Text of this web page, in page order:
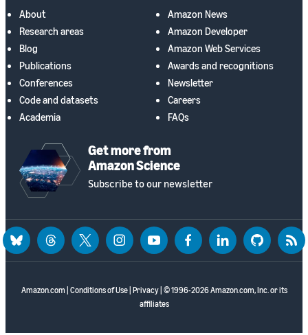
About
Research areas
Blog
Publications
Conferences
Code and datasets
Academia
Amazon News
Amazon Developer
Amazon Web Services
Awards and recognitions
Newsletter
Careers
FAQs
Get more from
Amazon Science
Subscribe to our newsletter
Amazon.com Conditions of Use| Privacy| © 1996-2026 Amazon.com, Inc. or its
affiliates
blueskythreadstwitter instagramyoutubefacebooklinkedin github rss